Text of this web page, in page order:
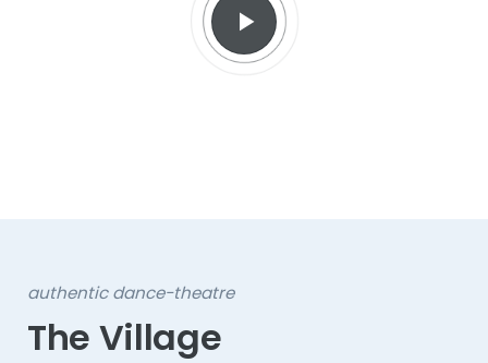
authentic dance-theatre
The Village